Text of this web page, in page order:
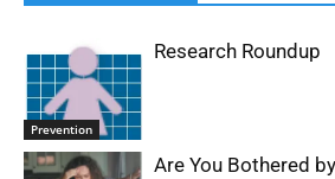
Prevention
Research Roundup
Are You Bothered